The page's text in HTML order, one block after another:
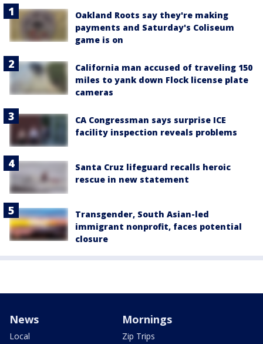
Oakland Roots say they're making
payments and Saturday's Coliseum
game is on
California man accused of traveling 150
miles to yank down Flock license plate
cameras
CA Congressman says surprise ICE
facility inspection reveals problems
Santa Cruz lifeguard recalls heroic
rescue in new statement
Transgender, South Asian-led
immigrant nonprofit, faces potential
closure
News
Local
Mornings
Zip Trips